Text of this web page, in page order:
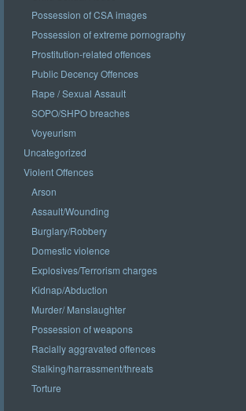
Possession of CSA images
Possession of extreme pornography
Prostitution-related offences
Public Decency Offences
Rape / Sexual Assault
SOPO/SHPO breaches
Voyeurism
Uncategorized
Violent Offences
Arson
Assault/Wounding
Burglary/Robbery
Domestic violence
Explosives/Terrorism charges
Kidnap/Abduction
Murder/ Manslaughter
Possession of weapons
Racially aggravated offences
Stalking/harrassment/threats
Torture